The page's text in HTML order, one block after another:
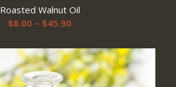
Roasted Walnut Oil
$8.00 – $45.90
$8.00
through
$45.90